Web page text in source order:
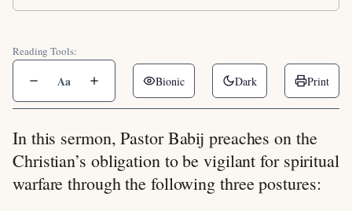
Reading Tools:
Aa Bionic Dark Print
In this sermon, Pastor Babij preaches on the
Christian’s obligation to be vigilant for spiritual
warfare through the following three postures: